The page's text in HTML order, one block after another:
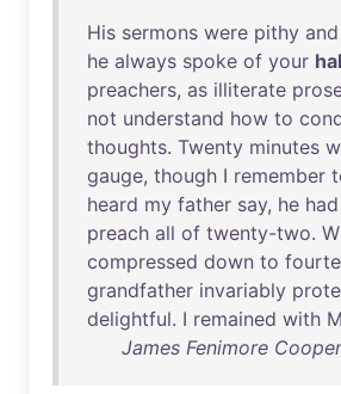
His sermons were pithy and
he always spoke of your
preachers, as illiterate
not understand how to
thoughts. Twenty minutes
gauge, though I remember
heard my father say, he had
preach all of twenty-two.
compressed down to
grandfather invariably
delightful. I remained with
James Fenimore